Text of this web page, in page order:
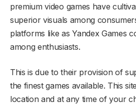
premium video games have
superior visuals among
platforms like as Yandex Games
among enthusiasts.
This is due to their provision of
the finest games available. This
location and at any time of your